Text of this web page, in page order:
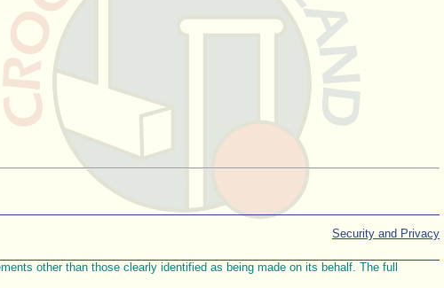
Security and Privacy
other than those clearly identified as being made on its behalf. The full